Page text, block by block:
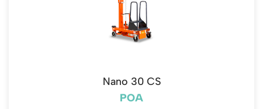
Nano 30 CS
POA